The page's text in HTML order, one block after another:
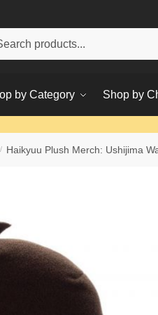
by Category Shop by
/ Haikyuu Plush Merch: Ushijima